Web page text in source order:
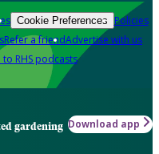
Cookie Preferences Policies
Refer a friendAdvertise with us
to RHS podcasts
gardening Download app